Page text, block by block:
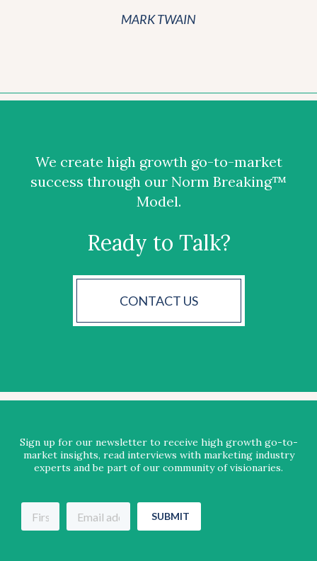
MARK TWAIN
We create high growth go-to-market
success through our Norm Breaking™
Model.
Ready to Talk?
CONTACT US
Sign up for our newsletter to receive high growth go-to-
market insights, read interviews with marketing industry
experts and be part of our community of visionaries.